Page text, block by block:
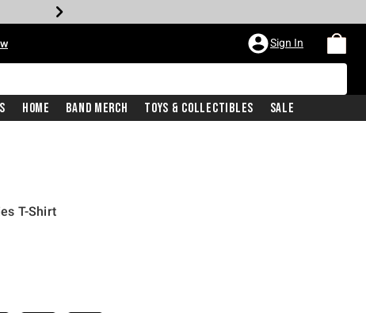
Sign In
Home Band Merch Toys & Collectibles Sale
T-Shirt